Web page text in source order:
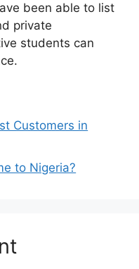
been able to list
private
students can
Customers in
to Nigeria?